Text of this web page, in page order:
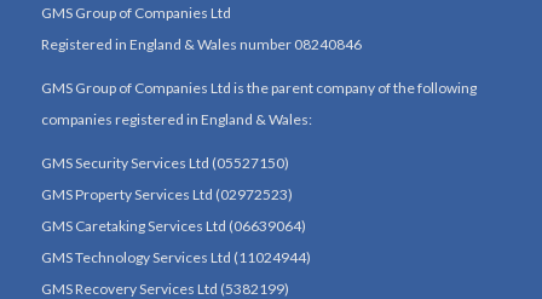
GMS Group of Companies Ltd
Registered in England & Wales number 08240846
GMS Group of Companies Ltd is the parent company of the following
companies registered in England & Wales:
GMS Security Services Ltd (05527150)
GMS Property Services Ltd (02972523)
GMS Caretaking Services Ltd (06639064)
GMS Technology Services Ltd (11024944)
GMS Recovery Services Ltd (5382199)